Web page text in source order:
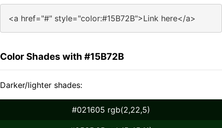
<a href="#" style="color:#15B72B">Link here</a>
Color Shades with #15B72B
Darker/lighter shades:
#021605 rgb(2,22,5)